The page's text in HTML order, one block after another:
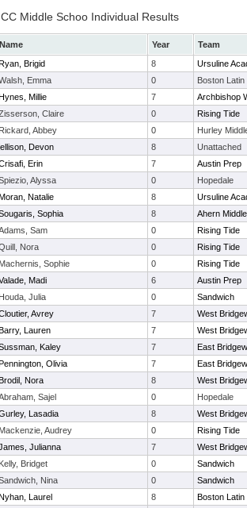
Middle Schoo Individual Results
Name Year
Team
Brigid 8
Ursuline
Emma 0
Boston
Millie 7
Archbishop
Claire 0
Rising Tide
Rickard, Abbey 0
Hurley
Devon 8
Unattached
Erin 7
Austin Prep
Alyssa 0
Hopedale
Natalie 8
Ursuline
Sophia 8
Ahern
Sam 0
Rising Tide
Nora 0
Rising Tide
Machernis, Sophie 0
Rising Tide
Madi 6
Austin Prep
Houda, Julia 0
Sandwich
Avrey 7
West
Lauren 7
West
Kaley 7
East
Olivia 7
East
Nora 8
West
Sajel 0
Hopedale
Lasadia 8
West
Mackenzie, Audrey 0
Rising Tide
Julianna 7
West
Kelly, Bridget 0
Sandwich
Nina 0
Sandwich
Laurel 8 Boston Latin